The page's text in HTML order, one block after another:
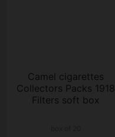
Camel cigarettes
Collectors Packs 1918
Filters soft box